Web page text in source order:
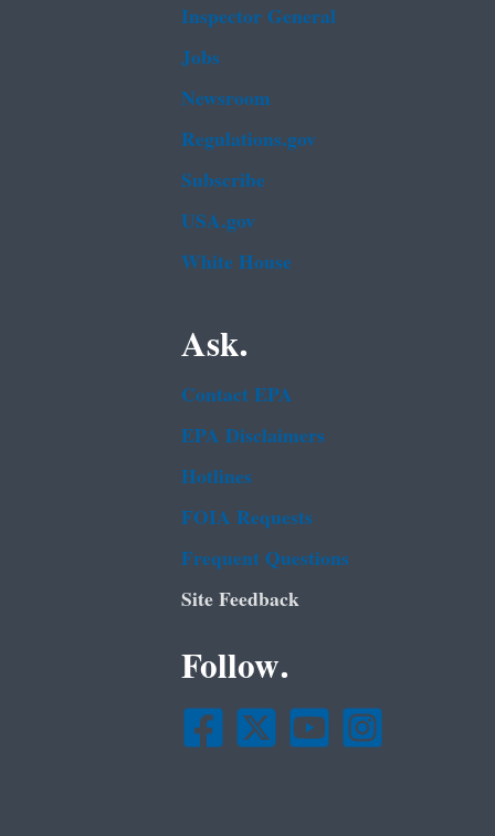
Inspector General
Jobs
Newsroom
Regulations.gov
Subscribe
USA.gov
White House
Ask.
Contact EPA
EPA Disclaimers
Hotlines
FOIA Requests
Frequent Questions
Site Feedback
Follow.